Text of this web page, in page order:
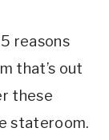
reasons
that’s out
these
stateroom.